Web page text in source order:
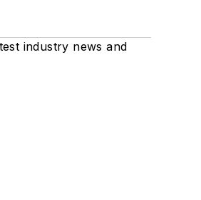
industry news and